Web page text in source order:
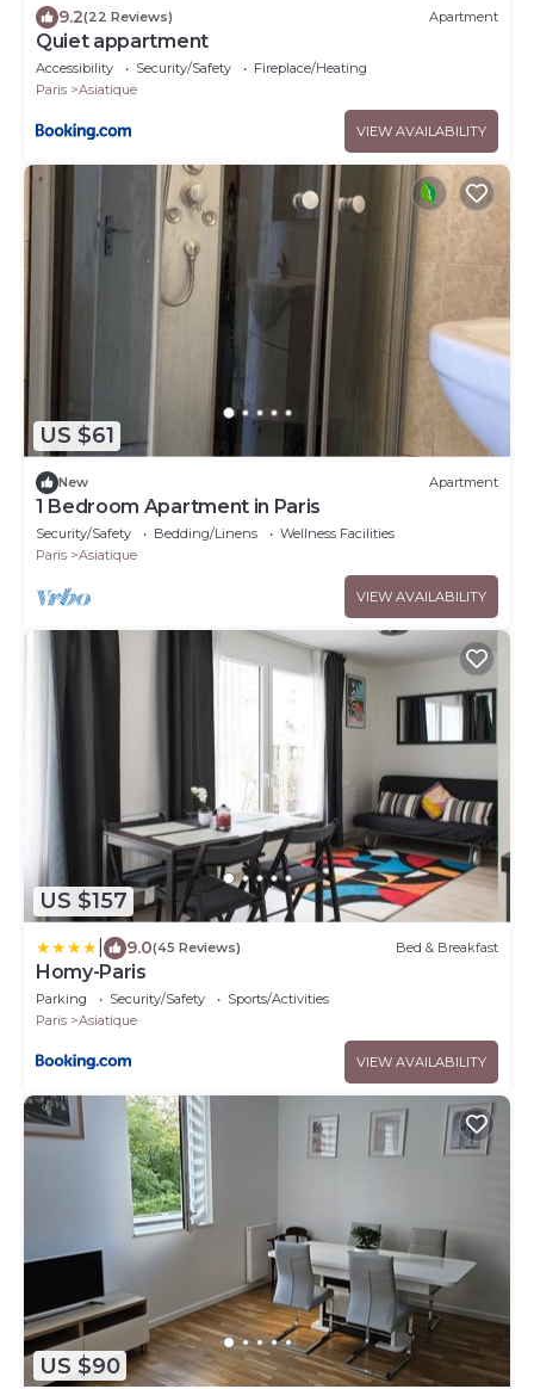
9.2(22 Reviews) Apartment
Quiet appartment
Accessibility Security/Safety
Fireplace/Heating
Paris
Asiatique
VIEW AVAILABILITY
US $61
New Apartment
1 Bedroom Apartment in Paris
Security/Safety Bedding/Linens
Wellness Facilities
Paris
Asiatique
VIEW AVAILABILITY
US $157
9.0(45 Reviews) Bed & Breakfast
Homy-Paris
Parking Security/Safety
Sports/Activities
Paris
Asiatique
VIEW AVAILABILITY
US $90